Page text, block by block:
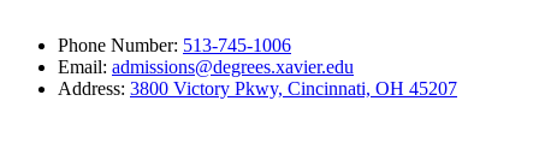
Phone Number: 513-745-1006
Email: admissions@degrees.xavier.edu
Address: 3800 Victory Pkwy, Cincinnati, OH 45207